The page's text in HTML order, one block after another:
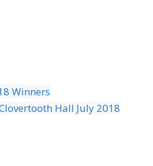
Winners
Hall July 2018